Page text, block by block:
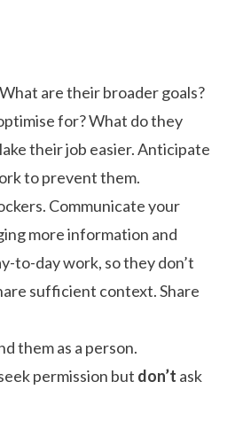
are their broader goals?
for? What do they
their job easier. Anticipate
to prevent them.
Communicate your
more information and
to-day work, so they don’t
sufficient context. Share
them as a person.
permission but don’t ask